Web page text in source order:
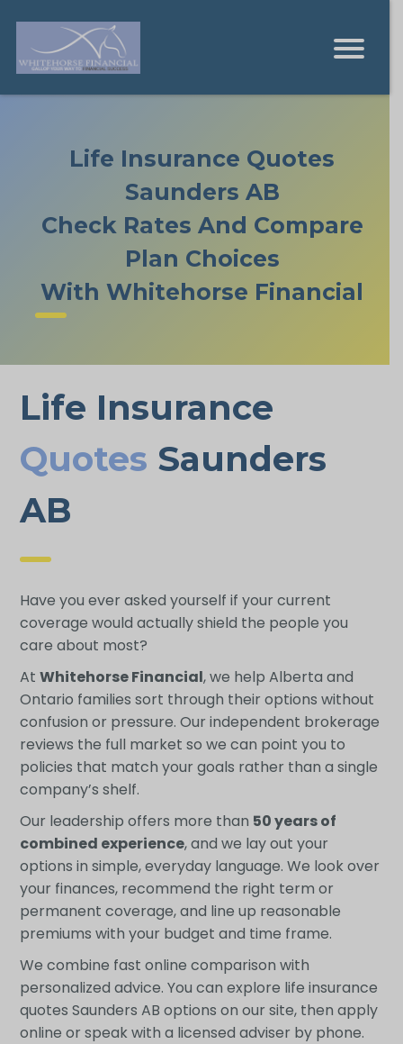
Life Insurance Quotes
Saunders AB
Check Rates And Compare
Plan Choices
With Whitehorse Financial
Life Insurance
Quotes Saunders
AB
Have you ever asked yourself if your current
coverage would actually shield the people you
care about most?
At Whitehorse Financial, we help Alberta and
Ontario families sort through their options without
confusion or pressure. Our independent brokerage
reviews the full market so we can point you to
policies that match your goals rather than a single
company’s shelf.
Our leadership offers more than 50 years of
combined experience, and we lay out your
options in simple, everyday language. We look over
your finances, recommend the right term or
permanent coverage, and line up reasonable
premiums with your budget and time frame.
We combine fast online comparison with
personalized advice. You can explore life insurance
quotes Saunders AB options on our site, then apply
online or speak with a licensed adviser by phone.